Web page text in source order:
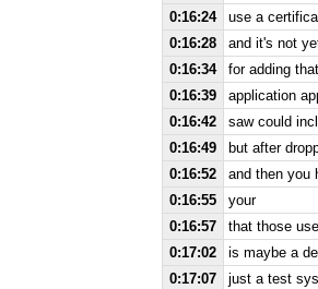
0:16:24
use a
0:16:28
and it's not
0:16:34
for adding
0:16:39
application
0:16:42
saw could
0:16:49
but after
0:16:52
and then you
0:16:55
your
0:16:57
that those
0:17:02
is maybe a
0:17:07
just a test